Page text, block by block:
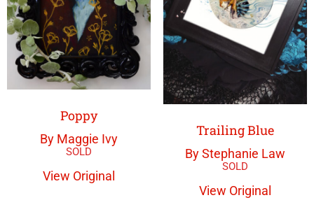
Poppy
By Maggie Ivy
View Original
Trailing Blue
By Stephanie Law
View Original